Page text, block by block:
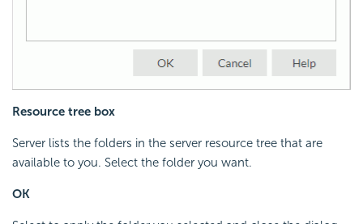
Resource tree box
Server lists the folders in the server resource tree that are
available to you. Select the folder you want.
OK